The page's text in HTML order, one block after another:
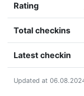
Rating
Total checkins
Latest checkin
Updated at